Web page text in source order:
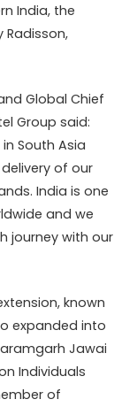
India, the
Radisson,
Global Chief
Group said:
South Asia
of our
India is one
and we
journey with our
known
expanded into
Jawai
Individuals
of